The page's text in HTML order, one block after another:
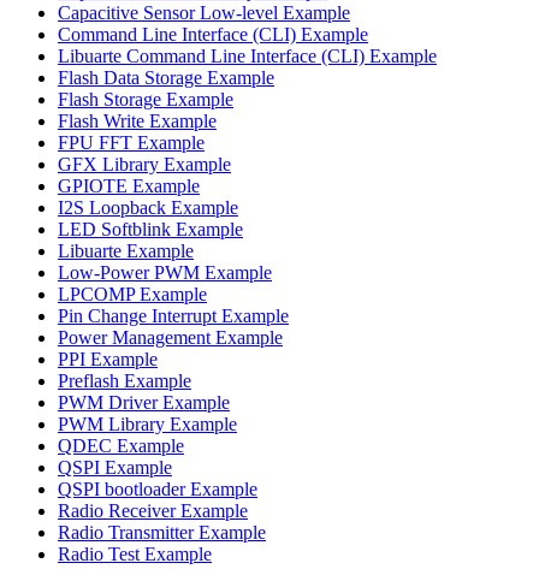
Capacitive Sensor Low-level Example
Command Line Interface (CLI) Example
Libuarte Command Line Interface (CLI) Example
Flash Data Storage Example
Flash Storage Example
Flash Write Example
FPU FFT Example
GFX Library Example
GPIOTE Example
I2S Loopback Example
LED Softblink Example
Libuarte Example
Low-Power PWM Example
LPCOMP Example
Pin Change Interrupt Example
Power Management Example
PPI Example
Preflash Example
PWM Driver Example
PWM Library Example
QDEC Example
QSPI Example
QSPI bootloader Example
Radio Receiver Example
Radio Transmitter Example
Radio Test Example